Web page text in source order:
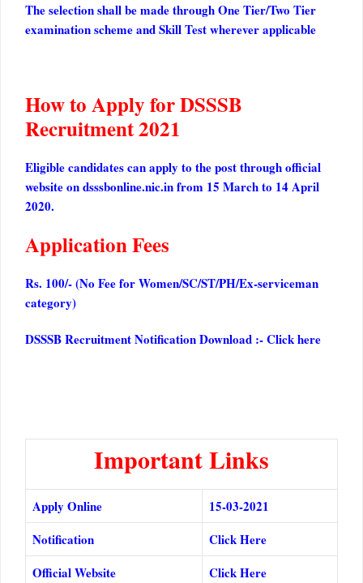
The selection shall be made through One Tier/Two Tier
examination scheme and Skill Test wherever applicable
How to Apply for DSSSB
Recruitment 2021
Eligible candidates can apply to the post through official
website on dsssbonline.nic.in from 15 March to 14 April
2020.
Application Fees
Rs. 100/- (No Fee for Women/SC/ST/PH/Ex-serviceman
category)
DSSSB Recruitment Notification Download :-Click here
Important Links
Apply Online
15-03-2021
Notification
Click Here
Official Website
Click Here